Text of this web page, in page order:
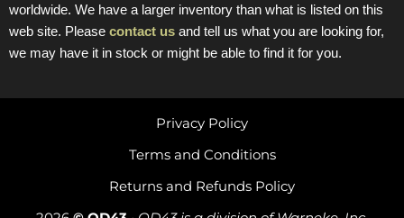
worldwide. We have a larger inventory than what is listed on this
web site. Please contact us and tell us what you are looking for,
we may have it in stock or might be able to find it for you.
Returns and Refunds Policy
Terms and Conditions
Privacy Policy